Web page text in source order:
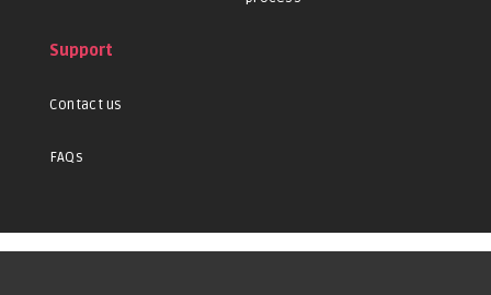
Support
Contact us
FAQs